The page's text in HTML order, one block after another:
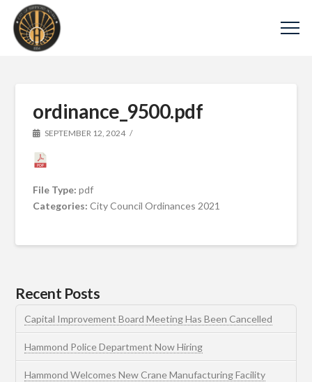
ordinance_9500.pdf
SEPTEMBER 12, 2024
File Type:pdf
Categories:City Council Ordinances 2021
Recent Posts
Capital Improvement Board Meeting Has Been Cancelled
Hammond Police Department Now Hiring
Hammond Welcomes New Crane Manufacturing Facility